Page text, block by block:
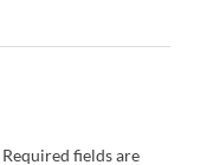
Required fields are